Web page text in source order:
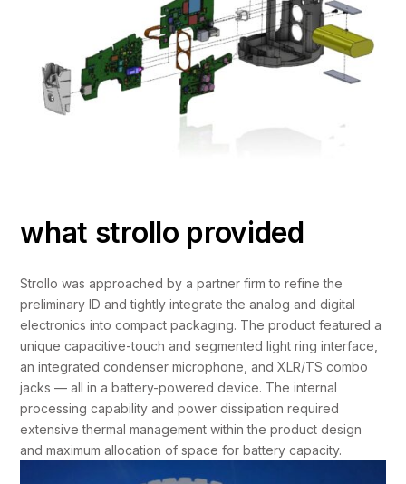
what strollo provided
Strollo was approached by a partner firm to refine the
preliminary ID and tightly integrate the analog and digital
electronics into compact packaging. The product featured a
unique capacitive-touch and segmented light ring interface,
an integrated condenser microphone, and XLR/TS combo
jacks — all in a battery-powered device. The internal
processing capability and power dissipation required
extensive thermal management within the product design
and maximum allocation of space for battery capacity.